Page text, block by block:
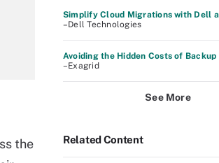
the
Simplify Cloud Migrations with Dell
–Dell Technologies
Avoiding the Hidden Costs of Backup
–Exagrid
See More
Related Content